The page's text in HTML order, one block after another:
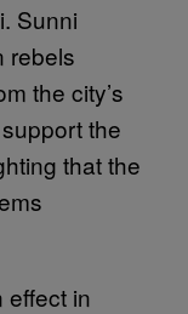
Sunni
rebels
the city’s
the
that the
effect in